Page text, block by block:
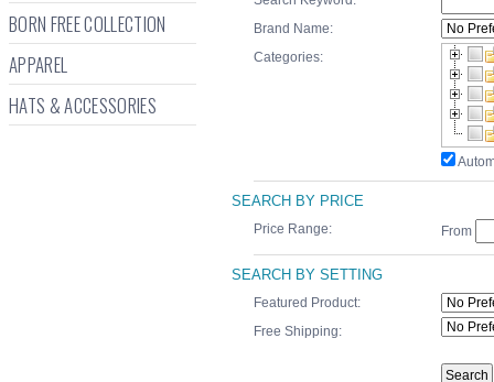
BORN FREE COLLECTION
APPAREL
HATS & ACCESSORIES
Brand Name:
Categories:
SEARCH BY PRICE
Price Range: From
SEARCH BY SETTING
Featured Product:
Free Shipping: